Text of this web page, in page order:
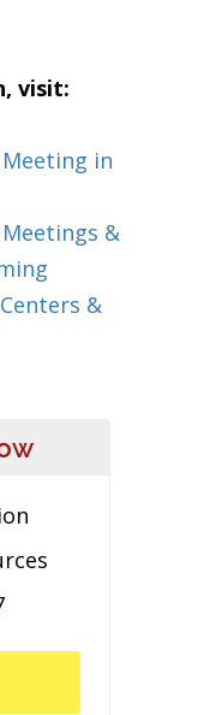
visit:
in
&
&